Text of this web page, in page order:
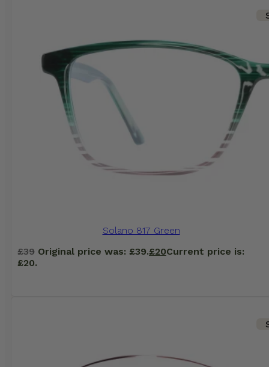
Solano 817 Green
£39 Original price was: £39.£20Current price is:
£20.